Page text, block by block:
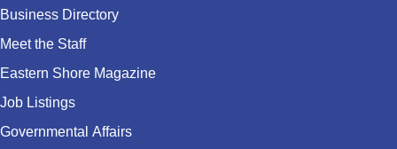
Business Directory
Meet the Staff
Eastern Shore Magazine
Job Listings
Governmental Affairs